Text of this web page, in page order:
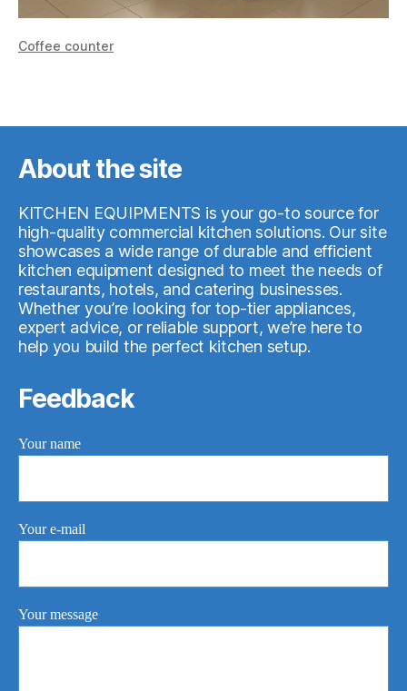
Сoffee counter
About the site
KITCHEN EQUIPMENTS is your go-to source for
high-quality commercial kitchen solutions. Our site
showcases a wide range of durable and efficient
kitchen equipment designed to meet the needs of
restaurants, hotels, and catering businesses.
Whether you’re looking for top-tier appliances,
expert advice, or reliable support, we’re here to
help you build the perfect kitchen setup.
Feedback
Your name
Your e-mail
Your message